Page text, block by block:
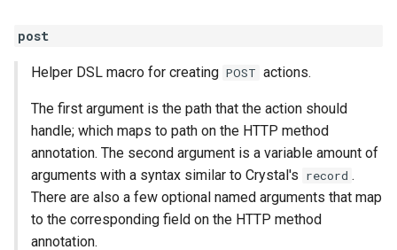
post
Helper DSL macro for creating POST actions.
The first argument is the path that the action should
handle; which maps to path on the HTTP method
annotation. The second argument is a variable amount of
arguments with a syntax similar to Crystal's record .
There are also a few optional named arguments that map
to the corresponding field on the HTTP method
annotation.